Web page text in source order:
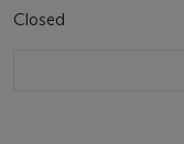
Closed